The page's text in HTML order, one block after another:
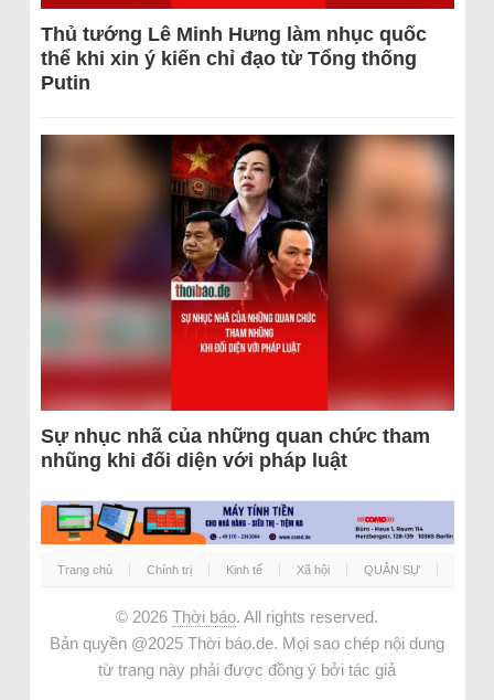
Thủ tướng Lê Minh Hưng làm nhục quốc
thể khi xin ý kiến chỉ đạo từ Tổng thống
Putin
Sự nhục nhã của những quan chức tham
nhũng khi đối diện với pháp luật
Trang chủ Chính trị Kinh tế Xã hội QUÂN SỰ
© 2026 Thời báo. All rights reserved.
Bản quyền @2025 Thời báo.de. Mọi sao chép nội dung
từ trang này phải được đồng ý bởi tác giả